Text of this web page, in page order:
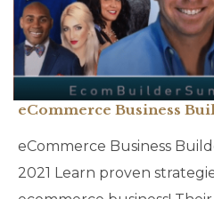
eCommerce Business
eCommerce Business
2021 Learn proven